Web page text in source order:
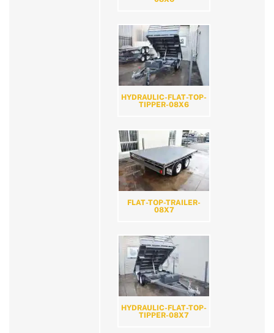
HYDRAULIC-FLAT-TOP-
TIPPER-08X6
FLAT-TOP-TRAILER-
08X7
HYDRAULIC-FLAT-TOP-
TIPPER-08X7